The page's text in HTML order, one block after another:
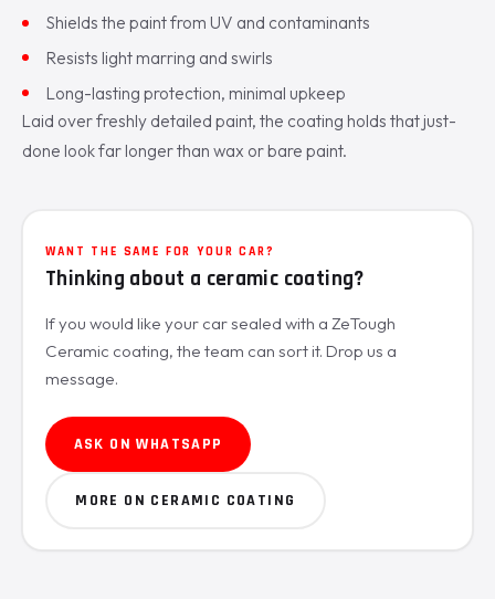
Shields the paint from UV and contaminants
Resists light marring and swirls
Long-lasting protection, minimal upkeep
Laid over freshly detailed paint, the coating holds that just-
done look far longer than wax or bare paint.
WANT THE SAME FOR YOUR CAR?
Thinking about a ceramic coating?
If you would like your car sealed with a ZeTough
Ceramic coating, the team can sort it. Drop us a
message.
ASK ON WHATSAPP
MORE ON CERAMIC COATING